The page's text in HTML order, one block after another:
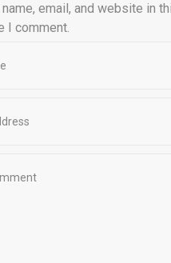
name, email, and website in
I comment.